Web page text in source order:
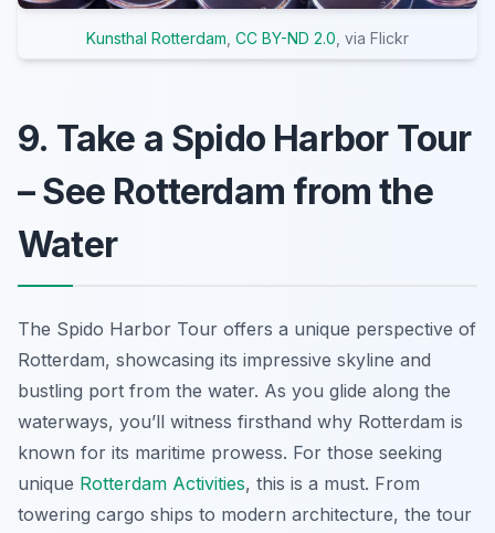
Kunsthal Rotterdam CC BY-ND 2.0 , via Flickr
9. Take a Spido Harbor Tour
– See Rotterdam from the
Water
The Spido Harbor Tour offers a unique perspective of
Rotterdam, showcasing its impressive skyline and
bustling port from the water. As you glide along the
waterways, you’ll witness firsthand why Rotterdam is
known for its maritime prowess. For those seeking
unique Rotterdam Activities, this is a must. From
towering cargo ships to modern architecture, the tour